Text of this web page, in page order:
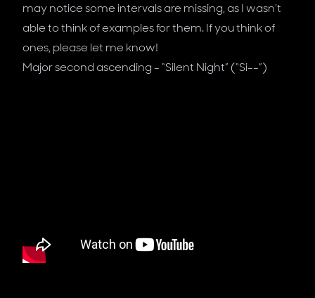
may notice some intervals are missing, as I wasn’t
able to think of examples for them. If you think of
ones, please let me know!
Major second ascending - “Silent Night” (“Si--”)